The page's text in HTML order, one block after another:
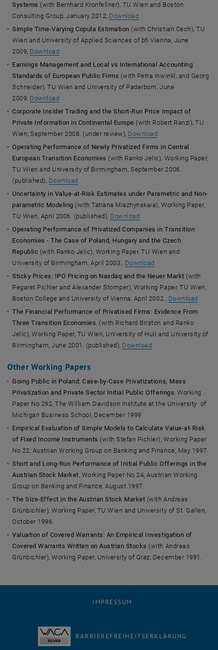
Systems (with Bernhard Kronfellner), TU Wien and Boston
Consulting Group, January 2012, Download
Simple Time-Varying Copula Estimation (with Christian Cech), TU
Wien and University of Applied Sciences of bfi Vienna, June
2009, Download
Earnings Management and Local vs International Accounting
Standards of European Public Firms (with Petra Inwinkl, and Georg
Schneider), TU Wien and University of Paderborn, June
2009, Download
Corporate Insider Trading and the Short-Run Price Impact of
Private Information in Continental Europe (with Robert Ranzi), TU
Wien, September 2008. (under review), Download
Operating Performance of Newly Privatized Firms in Central
European Transition Economies (with Ranko Jelic), Working Paper,
TU Wien and University of Birmingham, September 2006.
(published), Download
Uncertainty in Value-at-Risk Estimates under Parametric and Non-
parametric Modeling (with Tatiana Miazhynskaia), Working Paper,
TU Wien, April 2006. (published), Download
Operating Performance of Privatized Companies in Transition
Economies - The Case of Poland, Hungary and the Czech
Republic (with Ranko Jelic), Working Paper, TU Wien and
University of Birmingham, April 2003., Download
Sticky Prices: IPO Pricing on Nasdaq and the Neuer Markt (with
Pegaret Pichler and Alexander Stomper), Working Paper, TU Wien,
Boston College and University of Vienna, April 2002., Download
The Financial Performance of Privatised Firms: Evidence From
Three Transition Economies , (with Richard Briston and Ranko
Jelic), Working Paper, TU Wien, University of Hull and University of
Birmingham, June 2001. (published), Download
Other Working Papers
Going Public in Poland: Case-by-Case Privatizations, Mass
Privatization and Private Sector Initial Public Offerings , Working
Paper No 292, The William Davidson Institute at the University of
Michigan Business School, December 1999.
Empirical Evaluation of Simple Models to Calculate Value-at-Risk
of Fixed Income Instruments (with Stefan Pichler), Working Paper
No 22, Austrian Working Group on Banking and Finance, May 1997.
Short and Long-Run Performance of Initial Public Offerings in the
Austrian Stock Market , Working Paper No 24, Austrian Working
Group on Banking and Finance, August 1997.
The Size-Effect in the Austrian Stock Market (with Andreas
Grünbichler), Working Paper, TU Wien and University of St. Gallen,
October 1996.
Valuation of Covered Warrants: An Empirical Investigation of
Covered Warrants Written on Austrian Stocks (with Andreas
Grünbichler), Working Paper, University of Graz, December 1991.
IMPRESSUM
BARRIEREFREIHEITSERKLÄRUNG